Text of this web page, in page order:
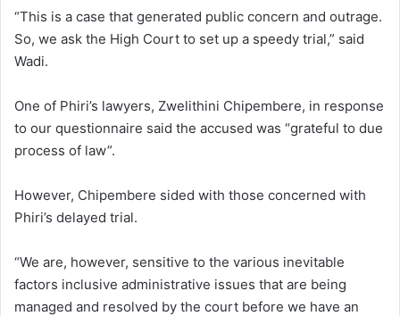
“This is a case that generated public concern and outrage.
So, we ask the High Court to set up a speedy trial,” said
Wadi.
One of Phiri’s lawyers, Zwelithini Chipembere, in response
to our questionnaire said the accused was “grateful to due
process of law”.
However, Chipembere sided with those concerned with
Phiri’s delayed trial.
“We are, however, sensitive to the various inevitable
factors inclusive administrative issues that are being
managed and resolved by the court before we have an